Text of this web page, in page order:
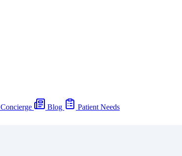
Concierge Blog
Patient Needs